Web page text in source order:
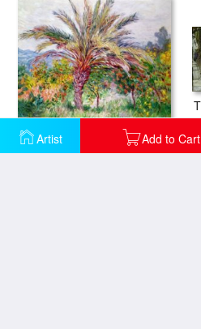
Artist Add to Cart
Palm Tree at Bordighera